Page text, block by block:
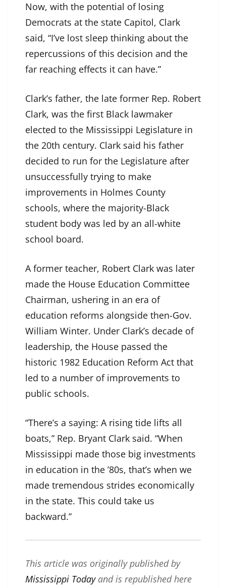
Now, with the potential of losing
Democrats at the state Capitol, Clark
said, “I’ve lost sleep thinking about the
repercussions of this decision and the
far reaching effects it can have.”
Clark’s father, the late former Rep. Robert
Clark, was the first Black lawmaker
elected to the Mississippi Legislature in
the 20th century. Clark said his father
decided to run for the Legislature after
unsuccessfully trying to make
improvements in Holmes County
schools, where the majority-Black
student body was led by an all-white
school board.
A former teacher, Robert Clark was later
made the House Education Committee
Chairman, ushering in an era of
education reforms alongside then-Gov.
William Winter. Under Clark’s decade of
leadership, the House passed the
historic 1982 Education Reform Act that
led to a number of improvements to
public schools.
“There’s a saying: A rising tide lifts all
boats,” Rep. Bryant Clark said. “When
Mississippi made those big investments
in education in the ’80s, that’s when we
made tremendous strides economically
in the state. This could take us
backward.”
This article was originally published by
Mississippi Todayand is republished here